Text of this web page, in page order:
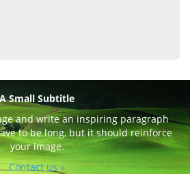
A Small Subtitle
and write an inspiring paragraph
to be long, but it should reinforce
your image.
Contact us »